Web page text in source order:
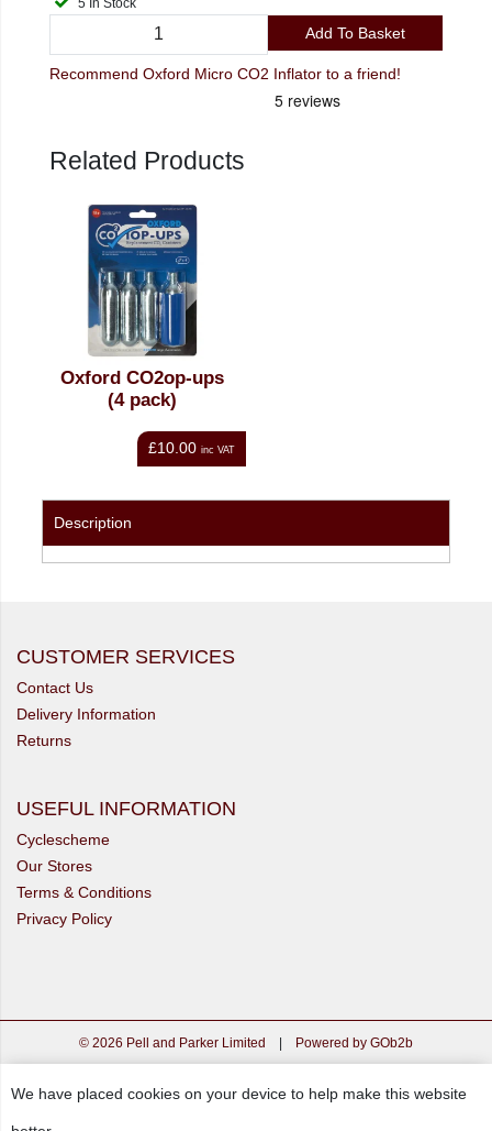
5 In Stock
Add To Basket
Recommend Oxford Micro CO2 Inflator to a friend!
Related Products
Oxford CO2op-ups
(4 pack)
£10.00 inc VAT
Description
CUSTOMER SERVICES
Contact Us
Delivery Information
Returns
USEFUL INFORMATION
Cyclescheme
Our Stores
Terms & Conditions
Privacy Policy
© 2026 Pell and Parker Limited Powered by GOb2b
We have placed cookies on your device to help make this website